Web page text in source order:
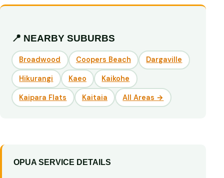
📍 NEARBY SUBURBS
Broadwood Coopers Beach Dargaville
Hikurangi Kaeo Kaikohe
Kaipara Flats Kaitaia All Areas →
OPUA SERVICE DETAILS